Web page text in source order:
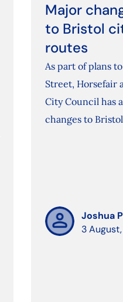
Major
to Bristol
routes
As part of plans
Street, Horsefair
City Council has
changes to
Joshua
3